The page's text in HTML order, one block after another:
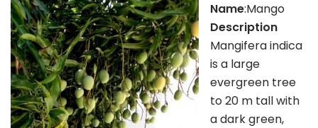
Name:Mango
Description
Mangifera indica
is a large
evergreen tree
to 20 m tall with
a dark green,